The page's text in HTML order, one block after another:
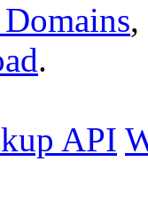
,
.
API